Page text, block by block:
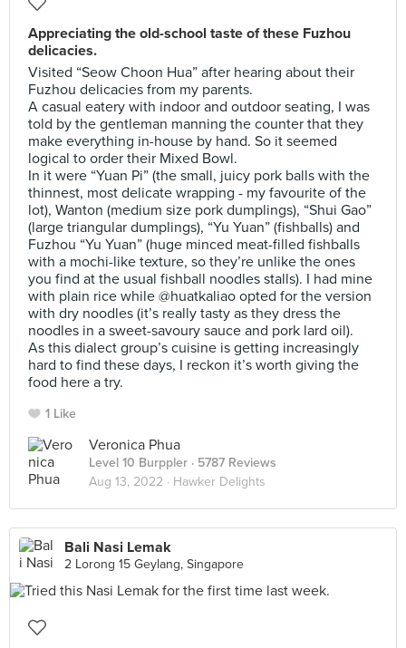
Appreciating the old-school taste of these Fuzhou
delicacies.
Visited “Seow Choon Hua” after hearing about their
Fuzhou delicacies from my parents.
A casual eatery with indoor and outdoor seating, I was
told by the gentleman manning the counter that they
make everything in-house by hand. So it seemed
logical to order their Mixed Bowl.
In it were “Yuan Pi” (the small, juicy pork balls with the
thinnest, most delicate wrapping - my favourite of the
lot), Wanton (medium size pork dumplings), “Shui Gao”
(large triangular dumplings), “Yu Yuan” (fishballs) and
Fuzhou “Yu Yuan” (huge minced meat-filled fishballs
with a mochi-like texture, so they’re unlike the ones
you find at the usual fishball noodles stalls). I had mine
with plain rice while @huatkaliao opted for the version
with dry noodles (it’s really tasty as they dress the
noodles in a sweet-savoury sauce and pork lard oil).
As this dialect group’s cuisine is getting increasingly
hard to find these days, I reckon it’s worth giving the
food here a try.
1 Like
Veronica Phua
Level 10 Burppler · 5787 Reviews
Aug 13, 2022 · Hawker Delights
Bali Nasi Lemak
2 Lorong 15 Geylang, Singapore